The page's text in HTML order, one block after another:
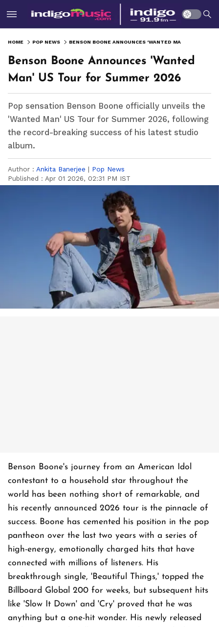
HOME POP NEWS
Benson Boone Announces 'Wanted
Man' US Tour for Summer 2026
Pop sensation Benson Boone officially unveils the
'Wanted Man' US Tour for Summer 2026, following
the record-breaking success of his latest studio
album.
Author : Ankita Banerjee | Pop News
Published : Apr 01 2026, 02:31 PM IST
Benson Boone's journey from an American Idol
contestant to a household star throughout the
world has been nothing short of remarkable, and
his recently announced 2026 tour is the pinnacle of
success. Boone has cemented his position in the pop
pantheon over the last two years with a series of
high-energy, emotionally charged hits that have
connected with millions of listeners. His
breakthrough single, 'Beautiful Things,' topped the
Billboard Global 200 for weeks, but subsequent hits
like 'Slow It Down' and 'Cry' proved that he was
anything but a one-hit wonder. His newly released